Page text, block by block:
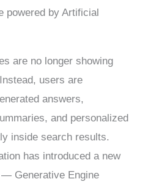
powered by Artificial
are no longer showing
users are
answers,
and personalized
inside search results.
has introduced a new
Generative Engine